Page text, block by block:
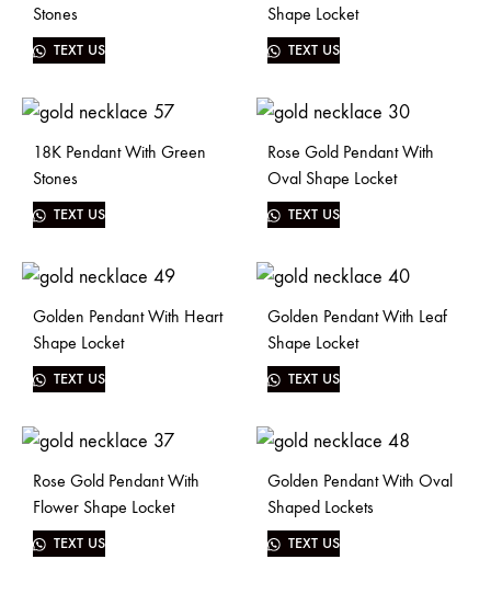
Stones
TEXT US
Shape Locket
TEXT US
18K Pendant With Green
Stones
TEXT US
Rose Gold Pendant With
Oval Shape Locket
TEXT US
Golden Pendant With Heart
Shape Locket
TEXT US
Golden Pendant With Leaf
Shape Locket
TEXT US
Rose Gold Pendant With
Flower Shape Locket
TEXT US
Golden Pendant With Oval
Shaped Lockets
TEXT US